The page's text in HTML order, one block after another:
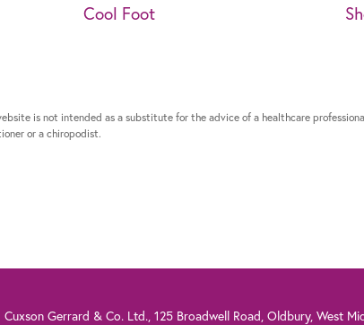
Cool Foot
is not intended as a substitute for the advice of a healthcare
or a chiropodist.
Cuxson Gerrard & Co. Ltd., 125 Broadwell Road, Oldbury, West